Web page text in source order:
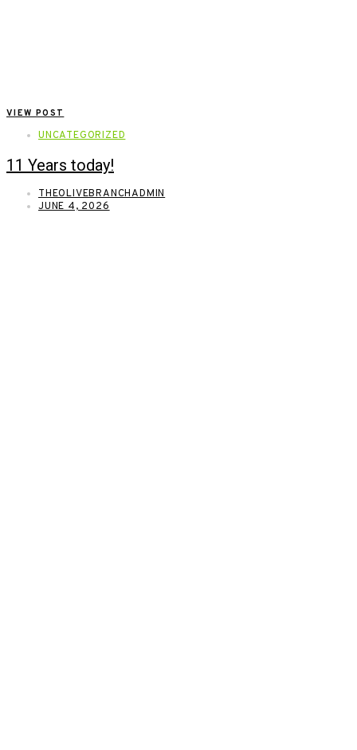
VIEW POST
UNCATEGORIZED
11 Years today!
THEOLIVEBRANCHADMIN
JUNE 4, 2026